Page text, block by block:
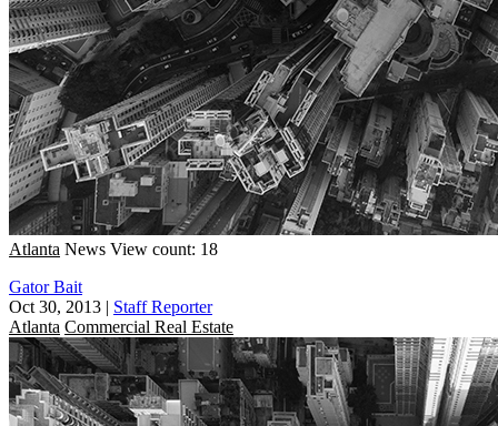
Atlanta News View count: 18
Gator Bait
Oct 30, 2013 | Staff Reporter
Atlanta Commercial Real Estate